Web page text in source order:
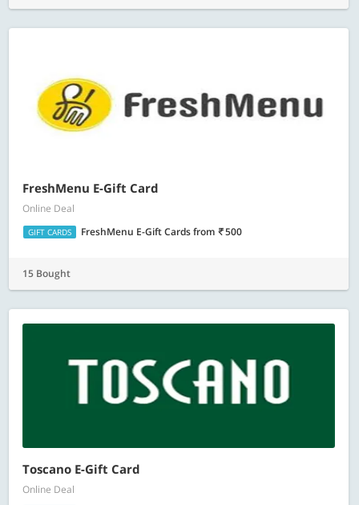
FreshMenu E-Gift Card
Online Deal
GIFT CARDS FreshMenu E-Gift Cardsfrom 500
15 Bought
Toscano E-Gift Card
Online Deal